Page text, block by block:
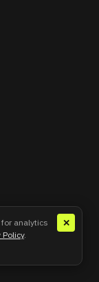
✕
analytics
Policy.